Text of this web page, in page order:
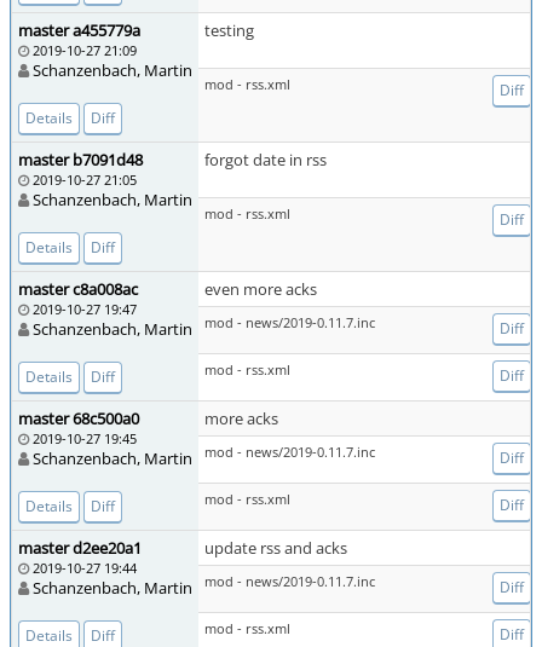
master a455779a
2019-10-27 21:09
Schanzenbach, Martin
Details Diff
testing
mod - rss.xml Diff
master b7091d48
2019-10-27 21:05
Schanzenbach, Martin
Details Diff
forgot date in rss
mod - rss.xml Diff
master c8a008ac
2019-10-27 19:47
Schanzenbach, Martin
Details Diff
even more acks
mod - news/2019-0.11.7.inc Diff
mod - rss.xml Diff
master 68c500a0
2019-10-27 19:45
Schanzenbach, Martin
Details Diff
more acks
mod - news/2019-0.11.7.inc Diff
mod - rss.xml Diff
master d2ee20a1
2019-10-27 19:44
Schanzenbach, Martin
Details Diff
update rss and acks
mod - news/2019-0.11.7.inc Diff
mod - rss.xml Diff